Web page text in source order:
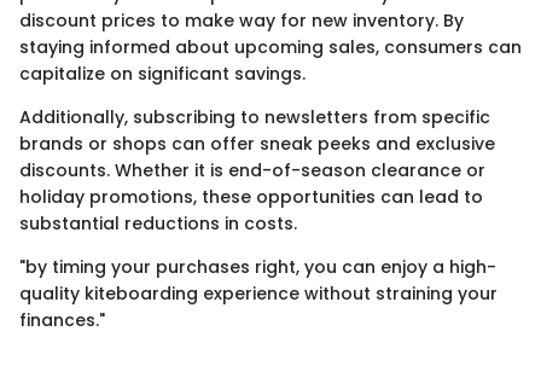
discount prices to make way for new inventory. By
staying informed about upcoming sales, consumers can
capitalize on significant savings.
Additionally, subscribing to newsletters from specific
brands or shops can offer sneak peeks and exclusive
discounts. Whether it is end-of-season clearance or
holiday promotions, these opportunities can lead to
substantial reductions in costs.
"by timing your purchases right, you can enjoy a high-
quality kiteboarding experience without straining your
finances."